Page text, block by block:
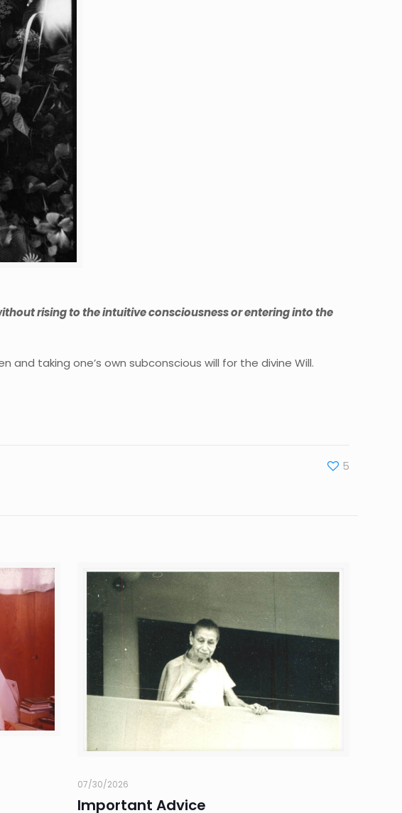
rising to the intuitive consciousness or entering into the
taking one’s own subconscious will for the divine Will.
5
07/30/2026
Important Advice